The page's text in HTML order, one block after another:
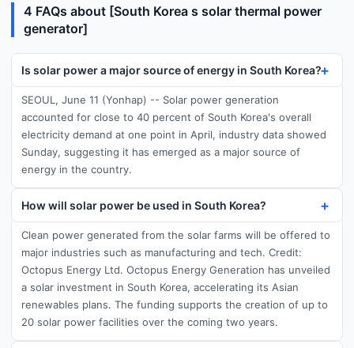
4 FAQs about [South Korea s solar thermal power
generator]
Is solar power a major source of energy in South Korea?
SEOUL, June 11 (Yonhap) -- Solar power generation
accounted for close to 40 percent of South Korea's overall
electricity demand at one point in April, industry data showed
Sunday, suggesting it has emerged as a major source of
energy in the country.
How will solar power be used in South Korea?
Clean power generated from the solar farms will be offered to
major industries such as manufacturing and tech. Credit:
Octopus Energy Ltd. Octopus Energy Generation has unveiled
a solar investment in South Korea, accelerating its Asian
renewables plans. The funding supports the creation of up to
20 solar power facilities over the coming two years.